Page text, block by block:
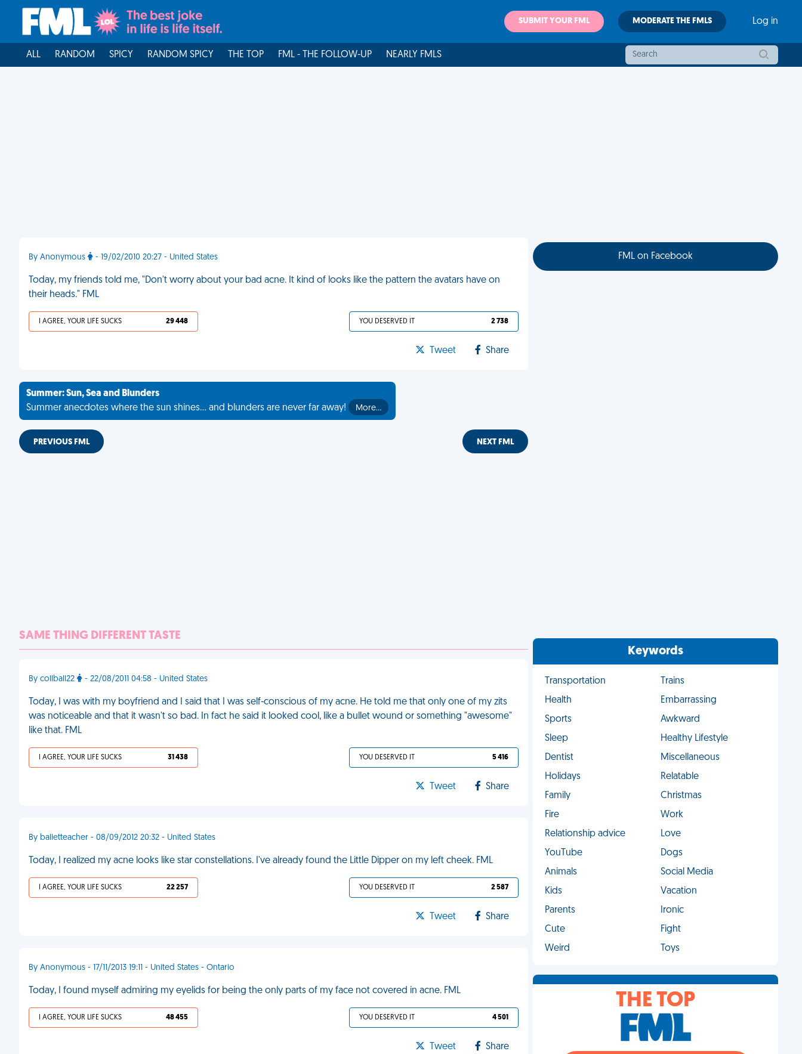
SUBMIT YOUR FML MODERATE THE FMLS Log in
ALL RANDOM SPICY RANDOM SPICY THE TOP FML - THE FOLLOW-UP NEARLY FMLS
By Anonymous - 19/02/2010 20:27 - United States
Today, my friends told me, "Don't worry about your bad acne. It kind of looks like the pattern the avatars have on
their heads." FML
I AGREE, YOUR LIFE SUCKS 29 448 YOU DESERVED IT 2 738
Tweet Share
Summer: Sun, Sea and Blunders
Summer anecdotes where the sun shines... and blunders are never far away!
More…
PREVIOUS FML NEXT FML
SAME THING DIFFERENT TASTE
By collball22 - 22/08/2011 04:58 - United States
Today, I was with my boyfriend and I said that I was self-conscious of my acne. He told me that only one of my zits
was noticeable and that it wasn't so bad. In fact he said it looked cool, like a bullet wound or something "awesome"
like that. FML
I AGREE, YOUR LIFE SUCKS 31 438 YOU DESERVED IT 5 416
Tweet Share
By balletteacher - 08/09/2012 20:32 - United States
Today, I realized my acne looks like star constellations. I've already found the Little Dipper on my left cheek. FML
I AGREE, YOUR LIFE SUCKS 22 257 YOU DESERVED IT 2 587
Tweet Share
By Anonymous - 17/11/2013 19:11 - United States - Ontario
Today, I found myself admiring my eyelids for being the only parts of my face not covered in acne. FML
I AGREE, YOUR LIFE SUCKS 48 455 YOU DESERVED IT 4 501
Tweet Share
FML on Facebook
Keywords
Transportation
Trains
Health
Embarrassing
Sports
Awkward
Sleep
Healthy Lifestyle
Dentist
Miscellaneous
Holidays
Relatable
Family
Christmas
Fire
Work
Relationship advice
Love
YouTube
Dogs
Animals
Social Media
Kids
Vacation
Parents
Ironic
Cute
Fight
Weird
Toys
THE TOP